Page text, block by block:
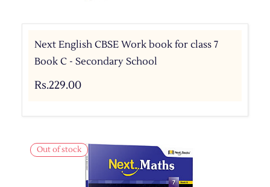
Next English CBSE Work book for class 7
Book C - Secondary School
Rs.229.00
Out of stock